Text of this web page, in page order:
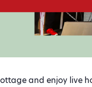
and enjoy live